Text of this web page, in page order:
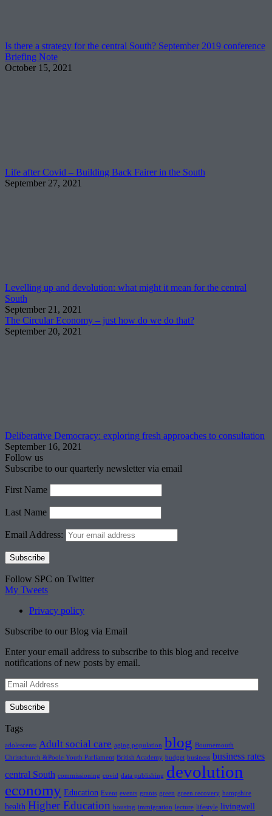
Is there a strategy for the central South? September 2019 conference
Briefing Note
October 15, 2021
Life after Covid – Building Back Fairer in the South
September 27, 2021
Levelling up and devolution: what might it mean for the central
South
September 21, 2021
The Circular Economy – just how do we do that?
September 20, 2021
Deliberative Democracy: exploring fresh approaches to consultation
September 16, 2021
Follow us
Subscribe to our quarterly newsletter via email
First Name
Last Name
Email Address:
Follow SPC on Twitter
My Tweets
Privacy policy
Subscribe to our Blog via Email
Enter your email address to subscribe to this blog and receive
notifications of new posts by email.
Email
Address
Subscribe
Tags
adolescents Adult social care aging population blog Bournemouth
Christchurch &Poole Youth Parliament British Academy budget business business rates
central South commissioning covid data publishing devolution
economy Education Event events grants green green recovery hampshire
health Higher Education housing immigration lecture lifestyle livingwell